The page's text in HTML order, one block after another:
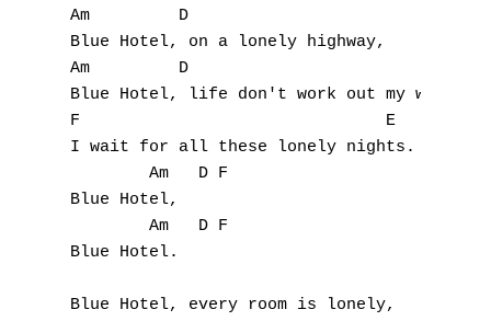
Am 	   D
Blue Hotel, on a lonely highway,
Am 	   D
Blue Hotel, life don't work out my way.
F 				E
I wait for all these lonely nights.
Blue Hotel,
Blue Hotel.
Blue Hotel, every room is lonely,
E
F
G
J